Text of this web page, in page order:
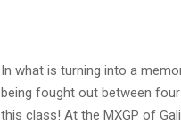
In what is turning into a
being fought out between
this class! At the MXGP of